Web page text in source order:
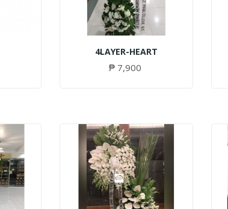
4LAYER-HEART
₱ 7,900